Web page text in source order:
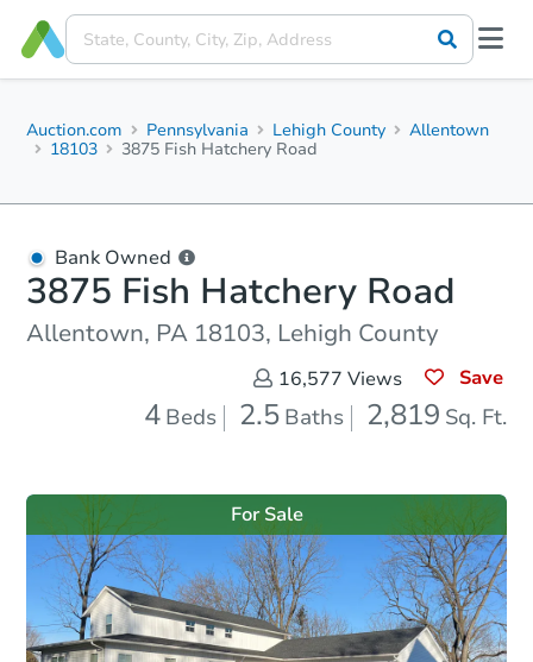
Auction.com Pennsylvania Lehigh County
Allentown
18103
3875 Fish Hatchery Road
Bank Owned
3875 Fish Hatchery Road
Allentown, PA 18103, Lehigh County
16,577 Views Save
4 Beds 2.5 Baths 2,819 Sq. Ft.
For Sale